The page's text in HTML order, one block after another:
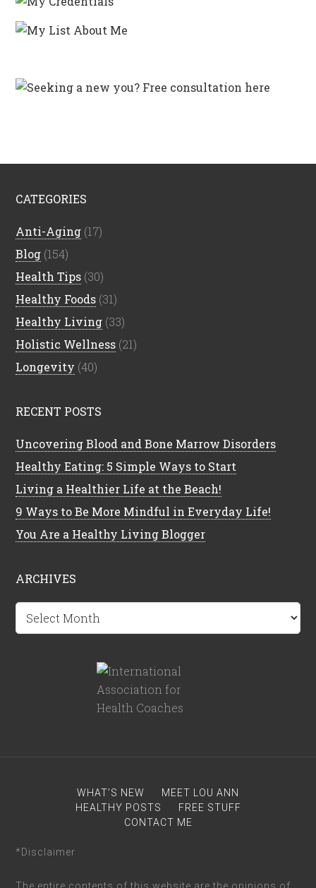
CATEGORIES
Anti-Aging (17)
Blog (154)
Health Tips (30)
Healthy Foods (31)
Healthy Living (33)
Holistic Wellness (21)
Longevity (40)
RECENT POSTS
Uncovering Blood and Bone Marrow Disorders
Healthy Eating: 5 Simple Ways to Start
Living a Healthier Life at the Beach!
9 Ways to Be More Mindful in Everyday Life!
You Are a Healthy Living Blogger
ARCHIVES
Archives
WHAT’S NEW
MEET LOU ANN
HEALTHY POSTS
FREE STUFF
CONTACT ME
*Disclaimer